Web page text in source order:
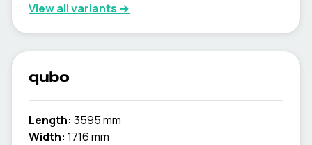
View all variants →
qubo
Length: 3595 mm
Width: 1716 mm